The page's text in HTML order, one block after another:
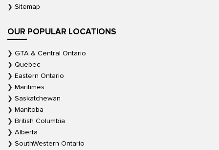
Sitemap
OUR POPULAR LOCATIONS
GTA & Central Ontario
Quebec
Eastern Ontario
Maritimes
Saskatchewan
Manitoba
British Columbia
Alberta
SouthWestern Ontario